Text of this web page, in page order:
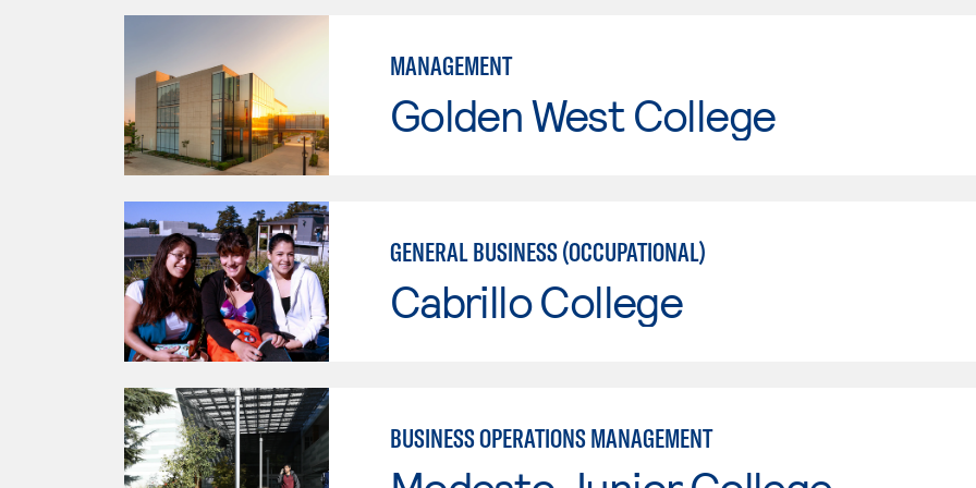
MANAGEMENT
Golden West College
GENERAL BUSINESS (OCCUPATIONAL)
Cabrillo College
BUSINESS OPERATIONS MANAGEMENT